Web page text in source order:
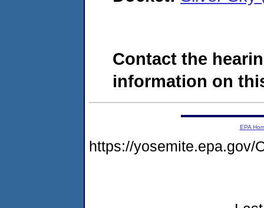
Contact the
information on
EPA
https://yosemite.epa.gov/